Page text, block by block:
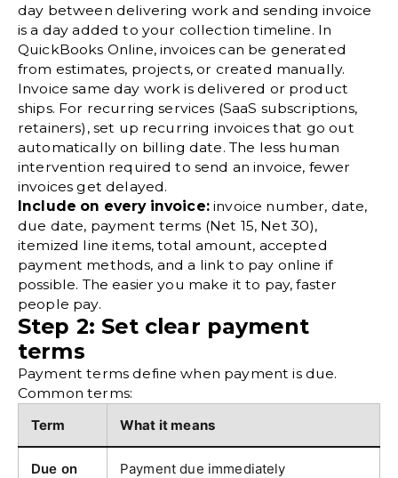
day between delivering work and sending invoice
is a day added to your collection timeline. In
QuickBooks Online, invoices can be generated
from estimates, projects, or created manually.
Invoice same day work is delivered or product
ships. For recurring services (SaaS subscriptions,
retainers), set up recurring invoices that go out
automatically on billing date. The less human
intervention required to send an invoice, fewer
invoices get delayed.
Include on every invoice:invoice number, date,
due date, payment terms (Net 15, Net 30),
itemized line items, total amount, accepted
payment methods, and a link to pay online if
possible. The easier you make it to pay, faster
people pay.
Step 2: Set clear payment
terms
Payment terms define when payment is due.
Common terms:
Term
What it means
Due on
Payment due immediately